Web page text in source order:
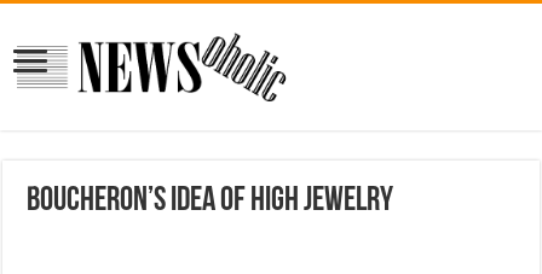
Boucheron’s Idea of High Jewelry